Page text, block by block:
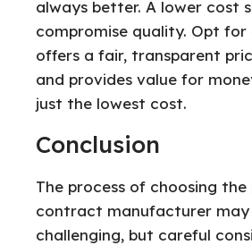
always better. A lower cost
compromise quality. Opt for
offers a fair, transparent
and provides value for
just the lowest cost.
Conclusion
The process of choosing
contract manufacturer may
challenging, but careful